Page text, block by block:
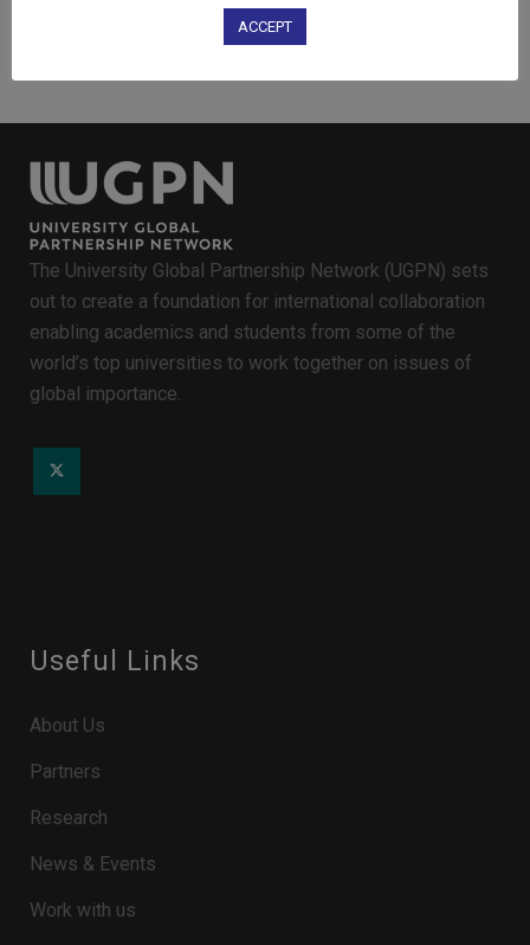
The University Global Partnership Network (UGPN) sets
out to create a foundation for international collaboration
enabling academics and students from some of the
world’s top universities to work together on issues of
global importance.
Useful Links
About Us
Partners
Research
News & Events
Work with us
ACCEPT